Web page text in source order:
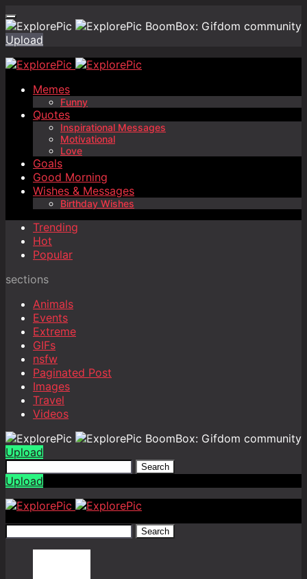
BoomBox: Gifdom community
Upload
Memes
Funny
Quotes
Inspirational Messages
Motivational
Love
Goals
Good Morning
Wishes & Messages
Birthday Wishes
Trending
Hot
Popular
sections
Animals
Events
Extreme
GIFs
nsfw
Paginated Post
Images
Travel
Videos
BoomBox: Gifdom community
Upload
Search
Upload
Search